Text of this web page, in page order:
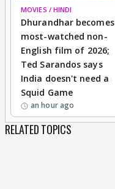
MOVIES / HINDI
Dhurandhar becomes
most-watched non-
English film of 2026;
Ted Sarandos says
India doesn't need a
Squid Game
an hour ago
RELATED TOPICS